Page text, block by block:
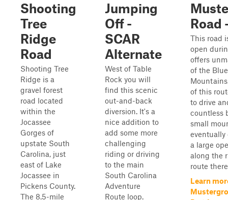
Shooting
Tree
Ridge
Road
Shooting Tree
Ridge is a
gravel forest
road located
within the
Jocassee
Gorges of
upstate South
Carolina, just
east of Lake
Jocassee in
Pickens County.
The 8.5-mile
Jumping
Off -
SCAR
Alternate
West of Table
Rock you will
find this scenic
out-and-back
diversion. It's a
nice addition to
add some more
challenging
riding or driving
to the main
South Carolina
Adventure
Route loop.
Road
This road
open
offers
of the
of this
to drive
countless
small
a large
along the
route
Learn